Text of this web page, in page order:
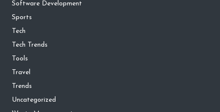
Software Development
Sports
Tech
Tech Trends
Tools
Travel
Trends
Uncategorized